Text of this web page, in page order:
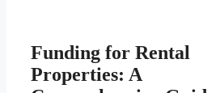
Funding for Rental
Properties: A